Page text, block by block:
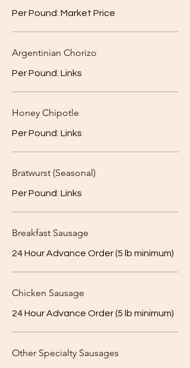
Per Pound: Market Price
Argentinian Chorizo
Per Pound: Links
Honey Chipotle
Per Pound: Links
Bratwurst (Seasonal)
Per Pound: Links
Breakfast Sausage
24 Hour Advance Order (5 lb minimum)
Chicken Sausage
24 Hour Advance Order (5 lb minimum)
Other Specialty Sausages